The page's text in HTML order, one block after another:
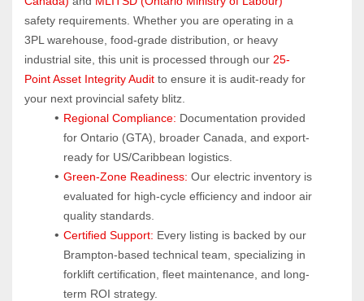
safety requirements. Whether you are operating in a
3PL warehouse, food-grade distribution, or heavy
industrial site, this unit is processed through our 25-
Point Asset Integrity Audit to ensure it is audit-ready for
your next provincial safety blitz.
Regional Compliance: Documentation provided
for Ontario (GTA), broader Canada, and export-
ready for US/Caribbean logistics.
Green-Zone Readiness: Our electric inventory is
evaluated for high-cycle efficiency and indoor air
quality standards.
Certified Support: Every listing is backed by our
Brampton-based technical team, specializing in
forklift certification, fleet maintenance, and long-
term ROI strategy.